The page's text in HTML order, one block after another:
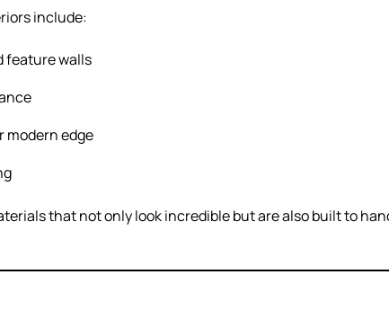
include:
feature walls
modern edge
that not only look incredible but are also built to